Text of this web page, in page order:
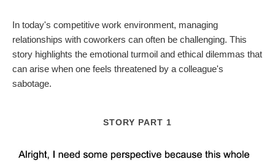
In today's competitive work environment, managing
relationships with coworkers can often be challenging. This
story highlights the emotional turmoil and ethical dilemmas that
can arise when one feels threatened by a colleague's
sabotage.
STORY PART 1